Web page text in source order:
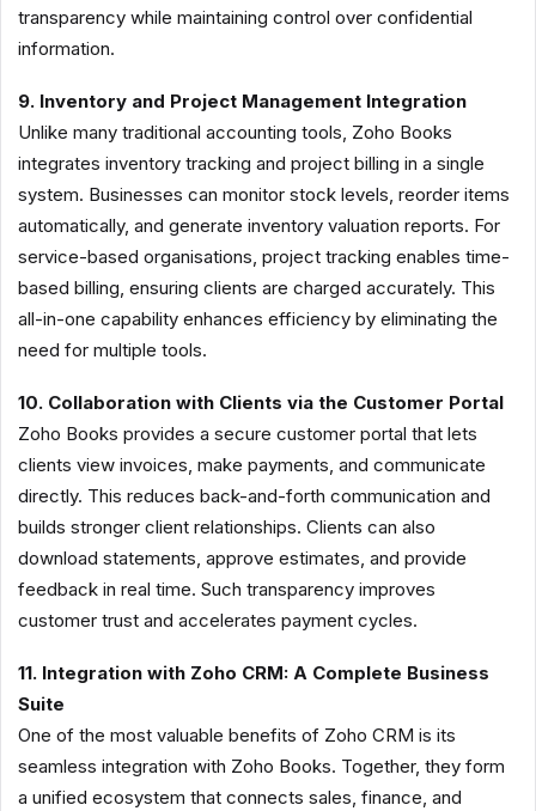
transparency while maintaining control over confidential
information.
9. Inventory and Project Management Integration
Unlike many traditional accounting tools, Zoho Books
integrates inventory tracking and project billing in a single
system. Businesses can monitor stock levels, reorder items
automatically, and generate inventory valuation reports. For
service-based organisations, project tracking enables time-
based billing, ensuring clients are charged accurately. This
all-in-one capability enhances efficiency by eliminating the
need for multiple tools.
10. Collaboration with Clients via the Customer Portal
Zoho Books provides a secure customer portal that lets
clients view invoices, make payments, and communicate
directly. This reduces back-and-forth communication and
builds stronger client relationships. Clients can also
download statements, approve estimates, and provide
feedback in real time. Such transparency improves
customer trust and accelerates payment cycles.
11. Integration with Zoho CRM: A Complete Business
Suite
One of the most valuable benefits of Zoho CRM is its
seamless integration with Zoho Books. Together, they form
a unified ecosystem that connects sales, finance, and